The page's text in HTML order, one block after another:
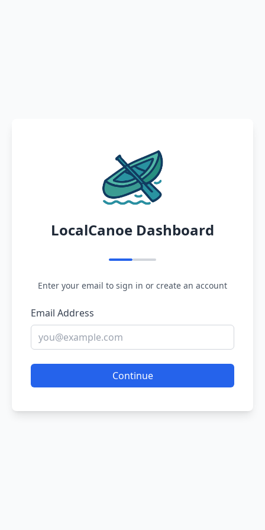
LocalCanoe Dashboard
Enter your email to sign in or create an account
Email Address
Continue